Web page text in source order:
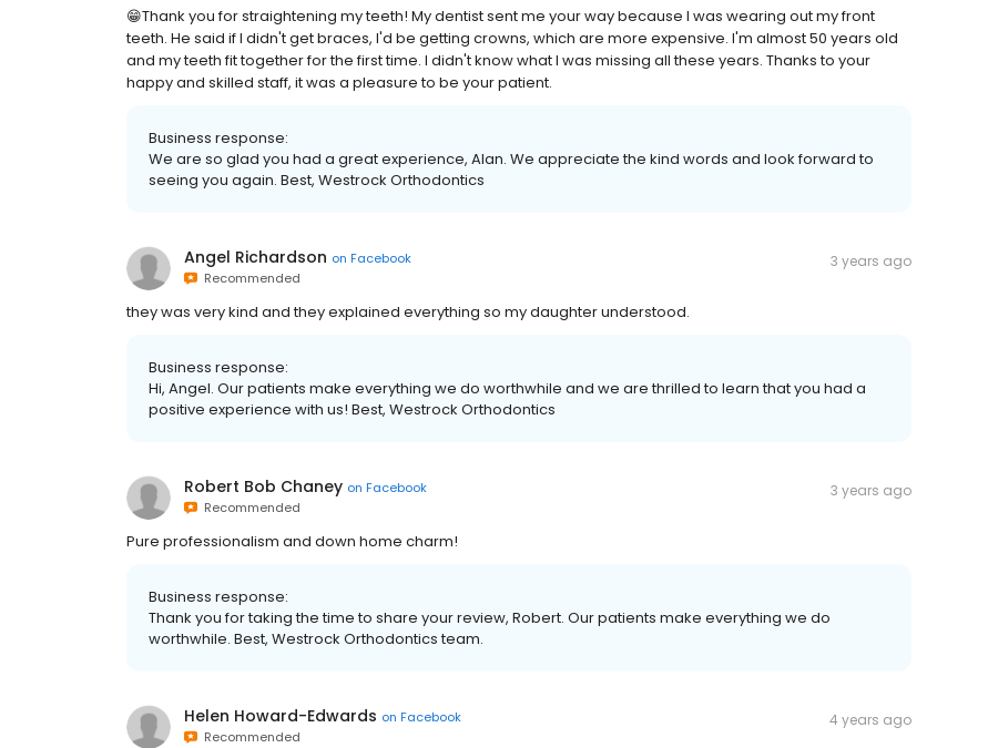
😁Thank you for straightening my teeth! My dentist sent me your way because I was wearing out my front
teeth. He said if I didn't get braces, I'd be getting crowns, which are more expensive. I'm almost 50 years old
and my teeth fit together for the first time. I didn't know what I was missing all these years. Thanks to your
happy and skilled staff, it was a pleasure to be your patient.
Business response:
We are so glad you had a great experience, Alan. We appreciate the kind words and look forward to
seeing you again. Best, Westrock Orthodontics
Angel Richardson on Facebook
Recommended
3 years ago
they was very kind and they explained everything so my daughter understood.
Business response:
Hi, Angel. Our patients make everything we do worthwhile and we are thrilled to learn that you had a
positive experience with us! Best, Westrock Orthodontics
Robert Bob Chaney on Facebook
Recommended
3 years ago
Pure professionalism and down home charm!
Business response:
Thank you for taking the time to share your review, Robert. Our patients make everything we do
worthwhile. Best, Westrock Orthodontics team.
Helen Howard-Edwards on Facebook
Recommended
4 years ago